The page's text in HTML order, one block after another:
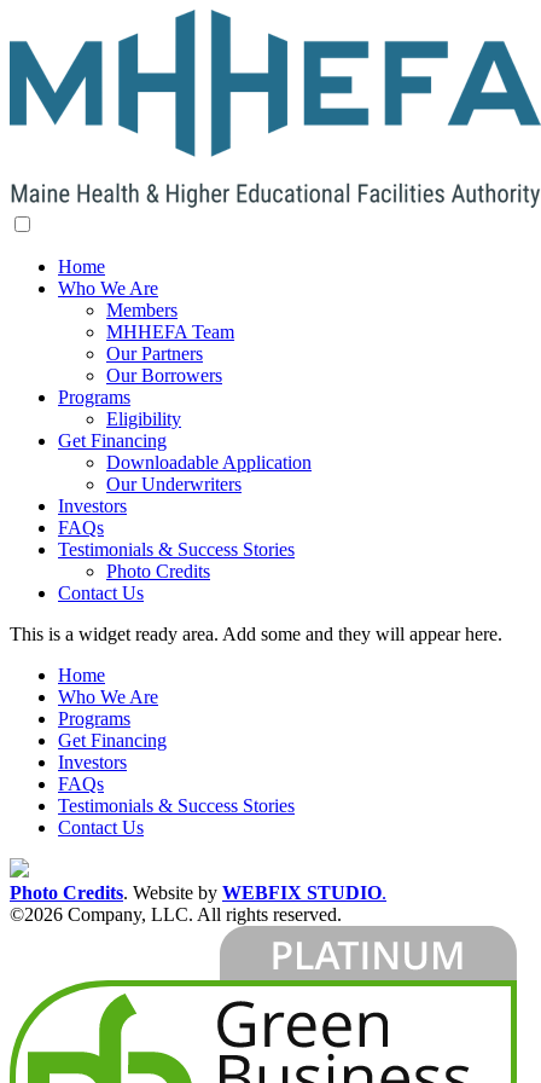
Home
Who We Are
Members
MHHEFA Team
Our Partners
Our Borrowers
Programs
Eligibility
Get Financing
Downloadable Application
Our Underwriters
Investors
FAQs
Testimonials & Success Stories
Photo Credits
Contact Us
This is a widget ready area. Add some and they will appear here.
Home
Who We Are
Programs
Get Financing
Investors
FAQs
Testimonials & Success Stories
Contact Us
Photo Credits. Website by WEBFIX STUDIO.
©2026 Company, LLC. All rights reserved.